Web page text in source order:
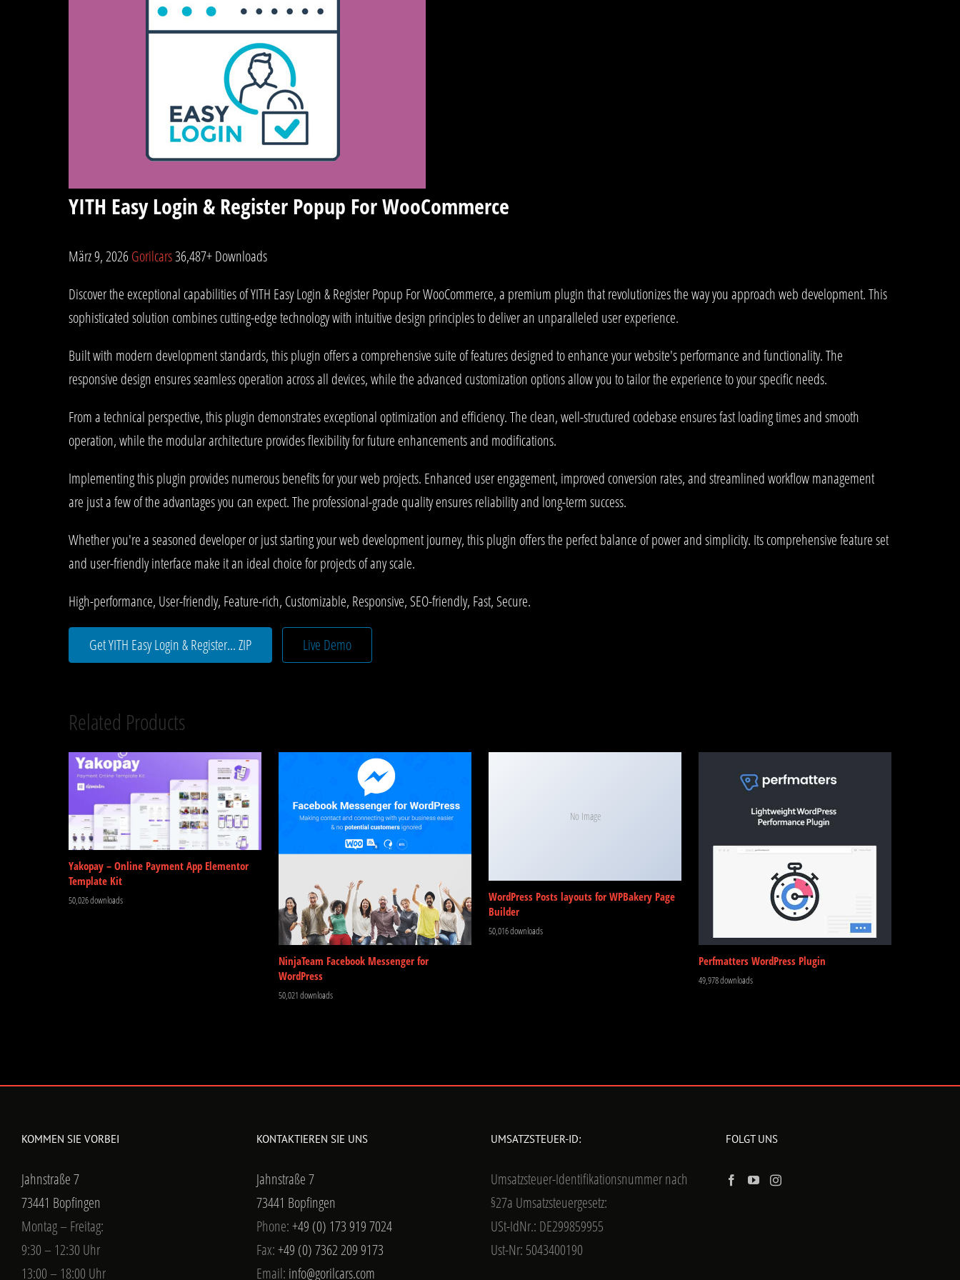
YITH Easy Login & Register Popup For WooCommerce
März 9, 2026Gorilcars36,487+ Downloads
Discover the exceptional capabilities of YITH Easy Login & Register Popup For WooCommerce, a premium plugin that revolutionizes the way you approach web development. This
sophisticated solution combines cutting-edge technology with intuitive design principles to deliver an unparalleled user experience.
Built with modern development standards, this plugin offers a comprehensive suite of features designed to enhance your website's performance and functionality. The
responsive design ensures seamless operation across all devices, while the advanced customization options allow you to tailor the experience to your specific needs.
From a technical perspective, this plugin demonstrates exceptional optimization and efficiency. The clean, well-structured codebase ensures fast loading times and smooth
operation, while the modular architecture provides flexibility for future enhancements and modifications.
Implementing this plugin provides numerous benefits for your web projects. Enhanced user engagement, improved conversion rates, and streamlined workflow management
are just a few of the advantages you can expect. The professional-grade quality ensures reliability and long-term success.
Whether you're a seasoned developer or just starting your web development journey, this plugin offers the perfect balance of power and simplicity. Its comprehensive feature set
and user-friendly interface make it an ideal choice for projects of any scale.
High-performance, User-friendly, Feature-rich, Customizable, Responsive, SEO-friendly, Fast, Secure.
Get YITH Easy Login & Register... ZIP Live Demo
Related Products
Yakopay – Online Payment App Elementor
Template Kit
50,026 downloads
NinjaTeam Facebook Messenger for
WordPress
50,021 downloads
No Image
WordPress Posts layouts for WPBakery Page
Builder
50,016 downloads
Perfmatters WordPress Plugin
49,978 downloads
KOMMEN SIE VORBEI
Jahnstraße 7
73441 Bopfingen
Montag – Freitag:
9:30 – 12:30 Uhr
13:00 – 18:00 Uhr
KONTAKTIEREN SIE UNS
Jahnstraße 7
73441 Bopfingen
Phone:+49 (0) 173 919 7024
Fax:+49 (0) 7362 209 9173
Email: info@gorilcars.com
UMSATZSTEUER-ID:
Umsatzsteuer-Identifikationsnummer nach
§27a Umsatzsteuergesetz:
USt-IdNr.: DE299859955
Ust-Nr: 5043400190
FOLGT UNS